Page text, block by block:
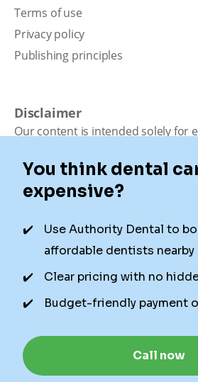
Terms of use
Privacy policy
Publishing principles
Disclaimer
Our content is intended solely for
medical advice, diagnosis, or
Dental is not a dental office. We
local dentists. Not all services are
availability for appointments due